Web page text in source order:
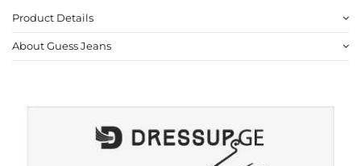
Product Details
About Guess Jeans